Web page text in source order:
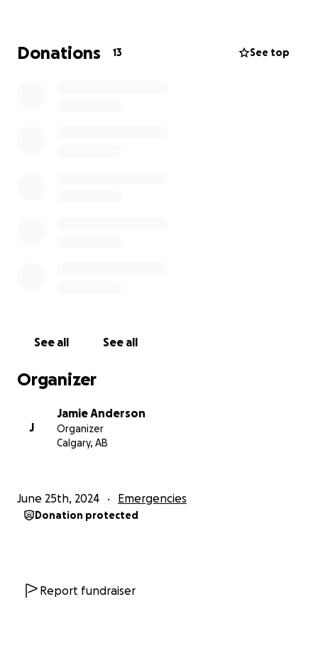
The funds are to help us with a damage deposit and
Donations 13 See top
See all See all
Organizer
J
Jamie Anderson
Organizer
Calgary, AB
June 25th, 2024 Emergencies
Donation protected
Report fundraiser